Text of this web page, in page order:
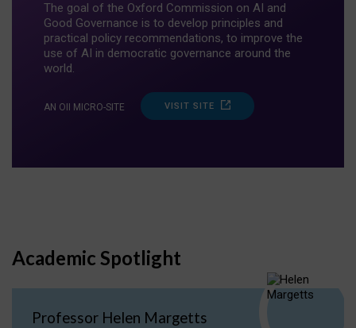
The goal of the Oxford Commission on AI and
Good Governance is to develop principles and
practical policy recommendations, to improve the
use of AI in democratic governance around the
world.
AN OII MICRO-SITE VISIT SITE
Academic Spotlight
Professor Helen Margetts